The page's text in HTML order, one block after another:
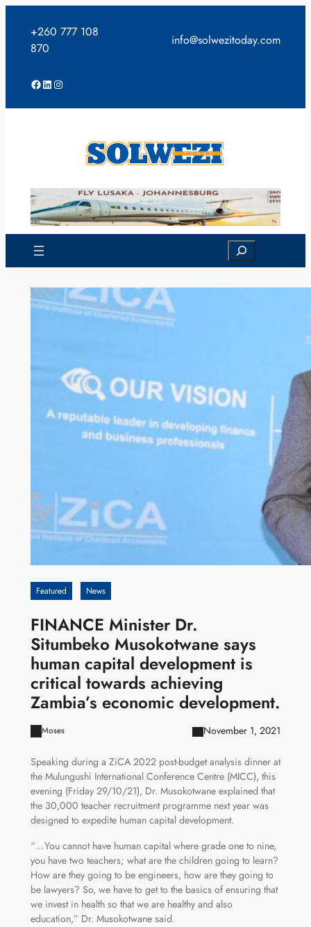
content
+260 777 108
870
info@solwezitoday.com
Facebook
LinkedIn
Instagram
Search
Featured News
FINANCE Minister Dr.
Situmbeko Musokotwane says
human capital development is
critical towards achieving
Zambia’s economic development.
Moses November 1, 2021
Speaking during a ZiCA 2022 post-budget analysis dinner at
the Mulungushi International Conference Centre (MICC), this
evening (Friday 29/10/21), Dr. Musokotwane explained that
the 30,000 teacher recruitment programme next year was
designed to expedite human capital development.
“…You cannot have human capital where grade one to nine,
you have two teachers; what are the children going to learn?
How are they going to be engineers, how are they going to
be lawyers? So, we have to get to the basics of ensuring that
we invest in health so that we are healthy and also
education,” Dr. Musokotwane said.